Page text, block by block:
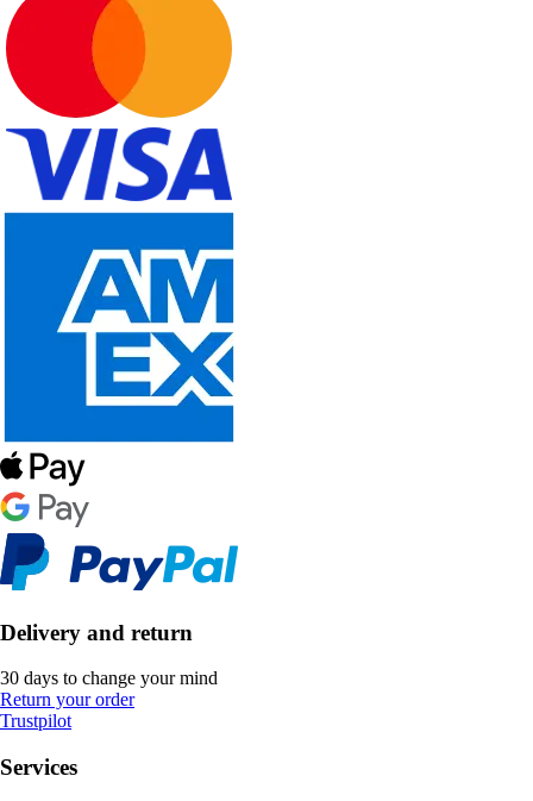
Delivery and return
30 days to change your mind
Return your order
Trustpilot
Services